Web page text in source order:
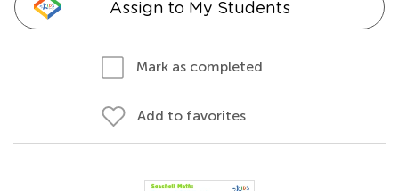
Assign to My Students
Mark as completed
Add to favorites